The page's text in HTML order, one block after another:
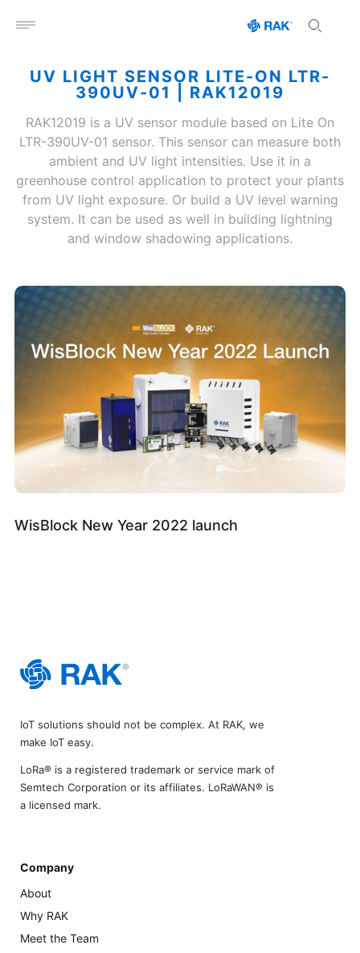
Open menu
UV LIGHT SENSOR LITE-ON LTR-
390UV-01 | RAK12019
RAK12019 is a UV sensor module based on Lite On
LTR-390UV-01 sensor. This sensor can measure both
ambient and UV light intensities. Use it in a
greenhouse control application to protect your plants
from UV light exposure. Or build a UV level warning
system. It can be used as well in building lightning
and window shadowing applications.
WisBlock New Year 2022 launch
IoT solutions should not be complex. At RAK, we
make IoT easy.
LoRa® is a registered trademark or service mark of
Semtech Corporation or its affiliates. LoRaWAN® is
a licensed mark.
Company
About
Why RAK
Meet the Team